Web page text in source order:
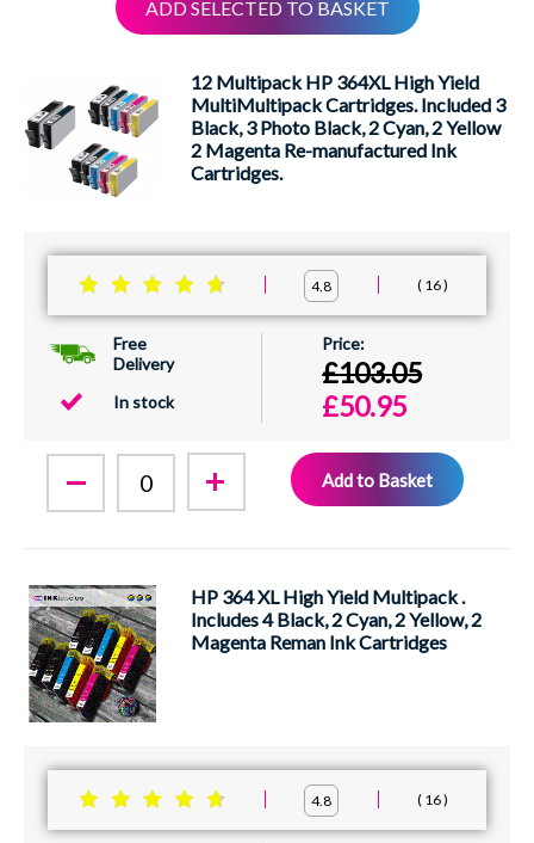
ADD SELECTED TO BASKET
12 Multipack HP 364XL High Yield
MultiMultipack Cartridges. Included 3
Black, 3 Photo Black, 2 Cyan, 2 Yellow
2 Magenta Re-manufactured Ink
Cartridges.
4.8 16
Free
Delivery
In stock
£103.05
£50.95
Add to Basket
HP 364 XL High Yield Multipack .
Includes 4 Black, 2 Cyan, 2 Yellow, 2
Magenta Reman Ink Cartridges
4.8 16